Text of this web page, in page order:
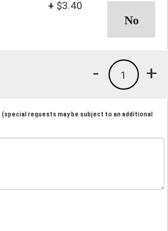
+ $3.40
+
1
-
(special requests may be subject to an additional